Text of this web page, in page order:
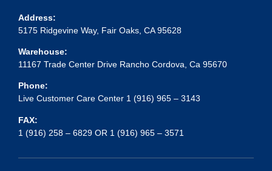
Address:
5175 Ridgevine Way, Fair Oaks, CA 95628
Warehouse:
11167 Trade Center Drive Rancho Cordova, Ca 95670
Phone:
Live Customer Care Center 1 (916) 965 – 3143
FAX:
1 (916) 258 – 6829 OR 1 (916) 965 – 3571